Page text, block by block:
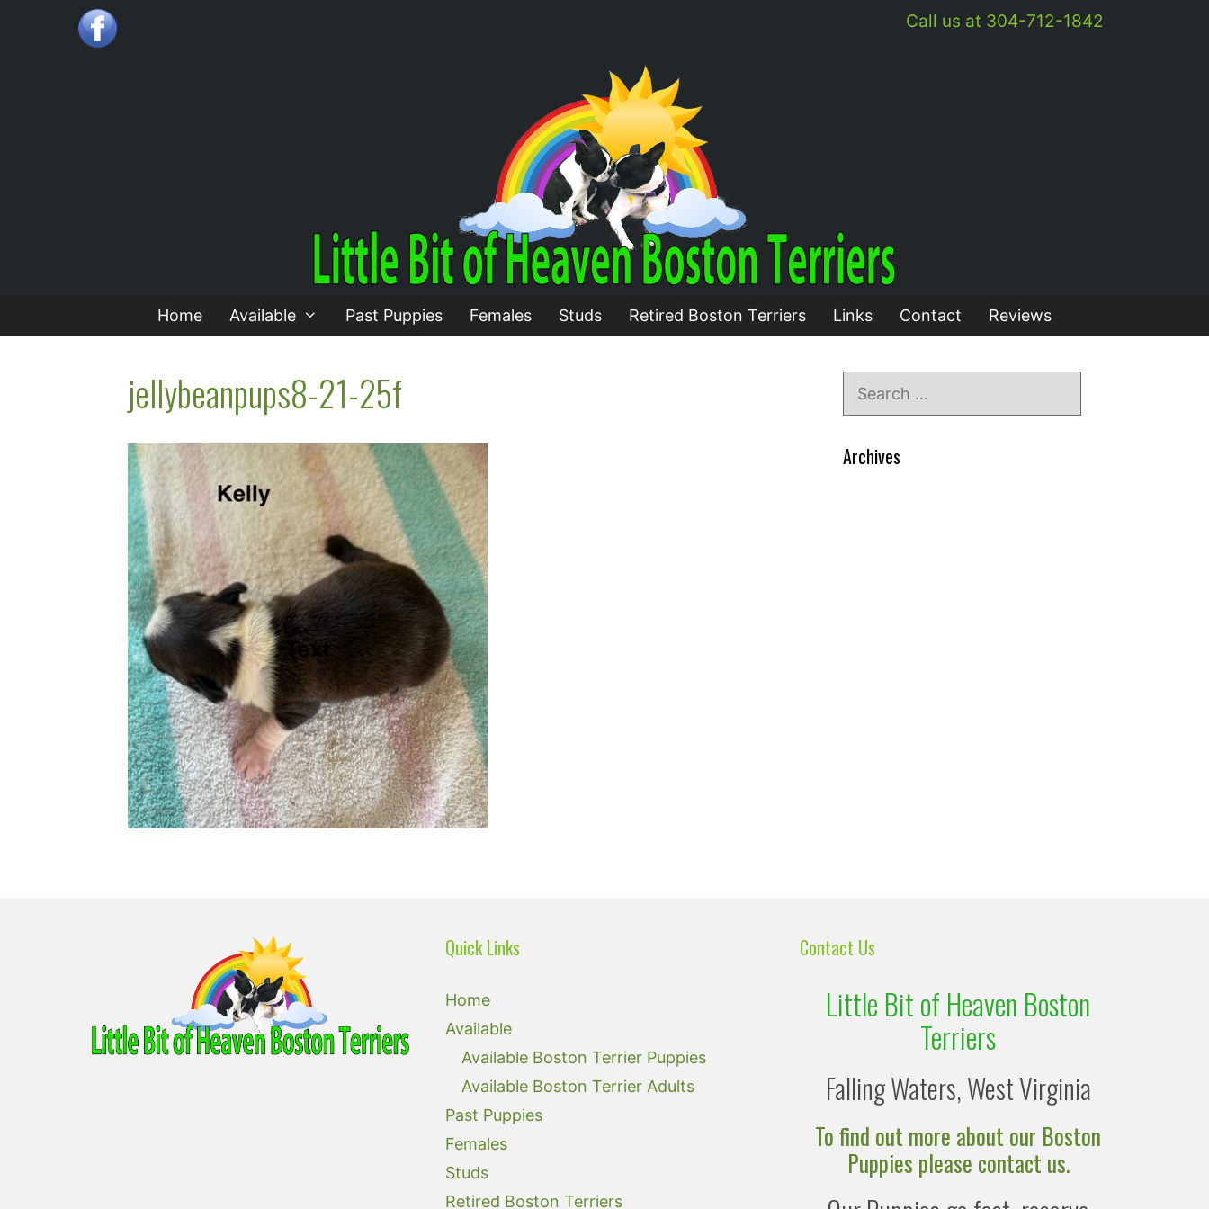
Call us at 304-712-1842
Home Available Past Puppies Females Studs Retired Boston Terriers Links Contact Reviews
jellybeanpups8-21-25f
Archives
Quick Links
Home
Available
Available Boston Terrier Puppies
Available Boston Terrier Adults
Past Puppies
Females
Studs
Retired Boston Terriers
Contact Us
Little Bit of Heaven Boston
Terriers
Falling Waters, West Virginia
To find out more about our Boston
Puppies please contact us.